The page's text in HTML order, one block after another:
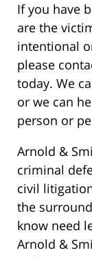
If you have
are the
intentional
please
today. We
or we can
person or
Arnold &
criminal
civil
the
know need
Arnold &